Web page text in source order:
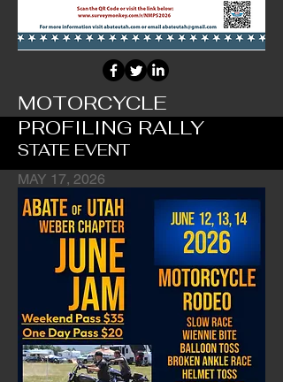
MOTORCYCLE
PROFILING RALLY
STATE EVENT
MAY 17, 2026
Profiling Awareness